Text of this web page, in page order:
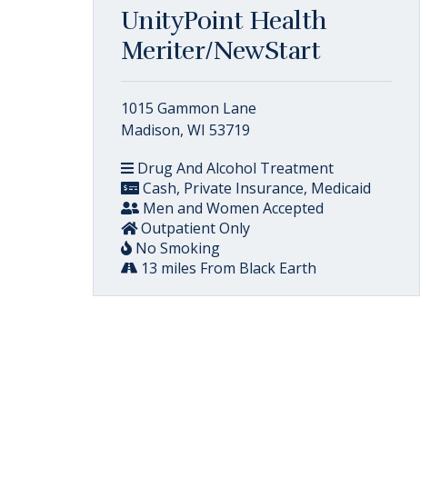
UnityPoint Health
Meriter/NewStart
1015 Gammon Lane
Madison, WI 53719
Drug And Alcohol Treatment
Cash, Private Insurance, Medicaid
Men and Women Accepted
Outpatient Only
No Smoking
13 miles From Black Earth